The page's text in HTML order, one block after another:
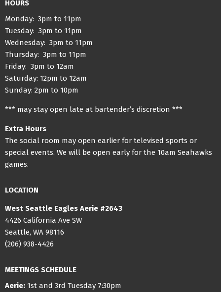
HOURS
Monday: 3pm to 11pm
Tuesday: 3pm to 11pm
Wednesday: 3pm to 11pm
Thursday: 3pm to 11pm
Friday: 3pm to 12am
Saturday: 12pm to 12am
Sunday: 2pm to 10pm
*** may stay open late at bartender’s discretion ***
Extra Hours
The social room may open earlier for televised sports or
special events. We will be open early for the 10am Seahawks
games.
LOCATION
West Seattle Eagles Aerie #2643
4426 California Ave SW
Seattle, WA 98116
(206) 938-4426
MEETINGS SCHEDULE
Aerie: 1st and 3rd Tuesday 7:30pm